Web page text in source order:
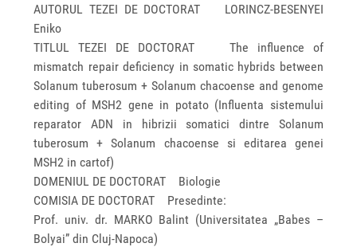
AUTORUL TEZEI DE DOCTORAT LORINCZ-BESENYEI
Eniko
TITLUL TEZEI DE DOCTORAT The influence of
mismatch repair deficiency in somatic hybrids between
Solanum tuberosum + Solanum chacoense and genome
editing of MSH2 gene in potato (Influenta sistemului
reparator ADN in hibrizii somatici dintre Solanum
tuberosum + Solanum chacoense si editarea genei
MSH2 in cartof)
DOMENIUL DE DOCTORAT Biologie
COMISIA DE DOCTORAT Presedinte:
Prof. univ. dr. MARKO Balint (Universitatea „Babes –
Bolyai” din Cluj-Napoca)